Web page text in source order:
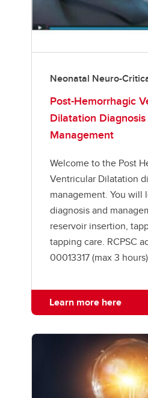
Neonatal Neuro-
Post-Hemorrhagic
Dilatation
Management
Welcome to the Post
Ventricular Dilatation
management. You will
diagnosis and
reservoir insertion,
tapping care. RCPSC
00013317 (max 3 hours)
Learn more here